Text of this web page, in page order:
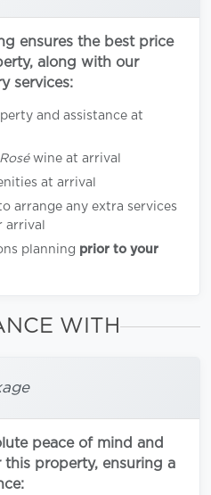
ensures the best price
along with our
services:
and assistance at
wine at arrival
at arrival
arrange any extra services
planning prior to your
WITH
peace of mind and
property, ensuring a